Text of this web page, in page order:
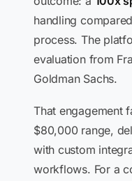
handling
process. The
evaluation from
Goldman Sachs.
That engagement
$80,000 range,
with custom
workflows. For a